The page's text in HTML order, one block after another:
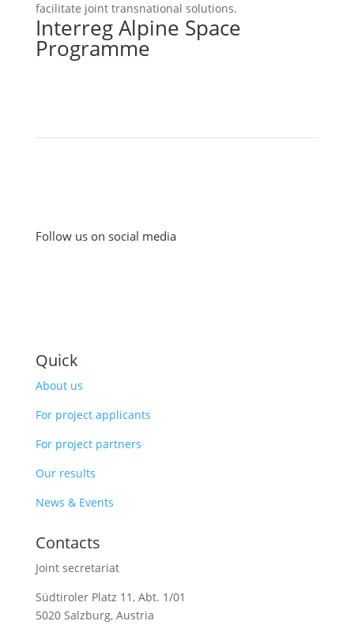
facilitate joint transnational solutions.
Interreg Alpine Space
Programme
Follow us on social media
Quick
About us
For project applicants
For project partners
Our results
News & Events
Contacts
Joint secretariat
Südtiroler Platz 11, Abt. 1/01
5020 Salzburg, Austria